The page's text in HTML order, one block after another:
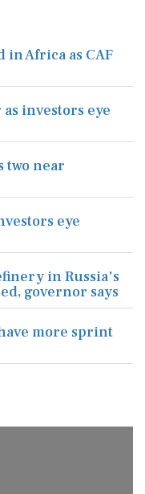
Africa as CAF
as investors eye
two near
eye
in Russia's
governor says
more sprint